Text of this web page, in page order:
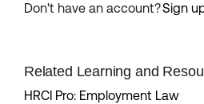
Don't have an account?Sign
Related Learning and
HRCI Pro: Employment Law